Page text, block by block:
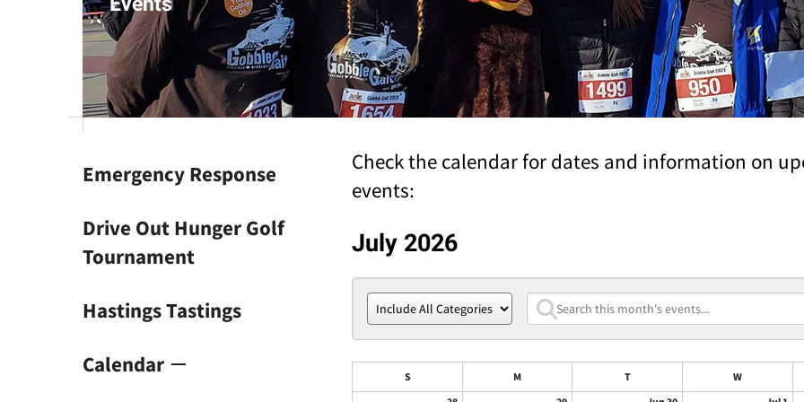
Emergency Response
Drive Out Hunger Golf
Tournament
Hastings Tastings
Calendar
Check the calendar for dates and information on
events:
July 2026
S M T W